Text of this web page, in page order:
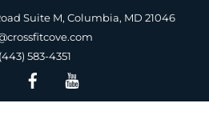
Suite M, Columbia, MD 21046
(443) 583-4351